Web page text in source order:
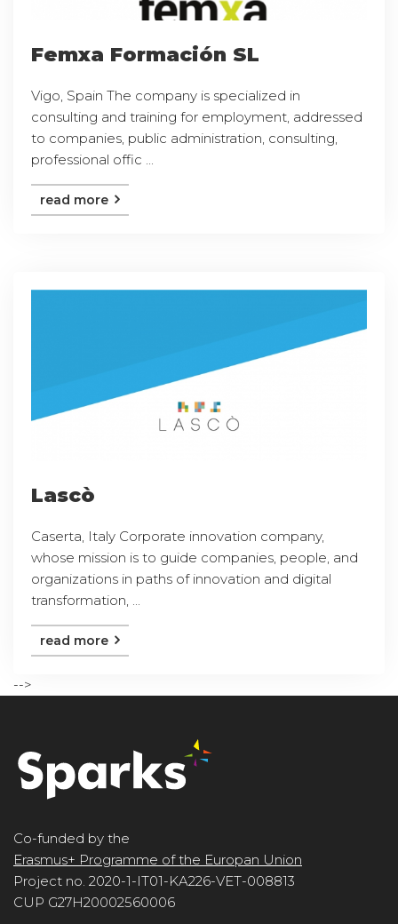
Femxa Formación SL
Vigo, Spain The company is specialized in
consulting and training for employment, addressed
to companies, public administration, consulting,
professional offic ...
read more
Lascò
Caserta, Italy Corporate innovation company,
whose mission is to guide companies, people, and
organizations in paths of innovation and digital
transformation, ...
read more
-->
Co-funded by the
Erasmus+ Programme of the Europan Union
Project no. 2020-1-IT01-KA226-VET-008813
CUP G27H20002560006